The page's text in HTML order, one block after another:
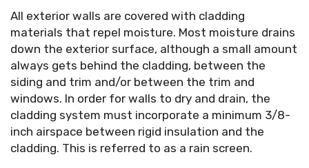
All exterior walls are covered with cladding
materials that repel moisture. Most moisture drains
down the exterior surface, although a small amount
always gets behind the cladding, between the
siding and trim and/or between the trim and
windows. In order for walls to dry and drain, the
cladding system must incorporate a minimum 3/8-
inch airspace between rigid insulation and the
cladding. This is referred to as a rain screen.